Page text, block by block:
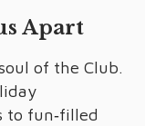
Apart
of the Club.
to fun‑filled